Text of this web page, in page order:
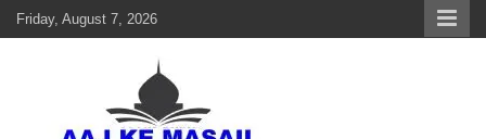
Friday, August 7, 2026